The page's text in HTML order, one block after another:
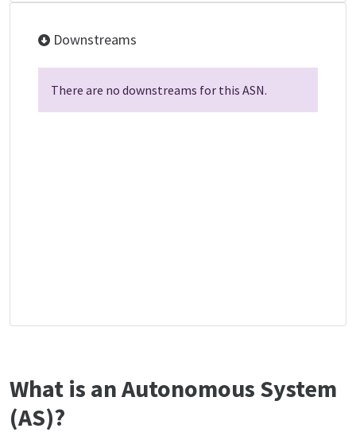
Downstreams
There are no downstreams for this ASN.
What is an Autonomous System
(AS)?